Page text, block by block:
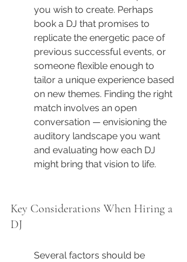
you wish to create. Perhaps
book a DJ that promises to
replicate the energetic pace of
previous successful events, or
someone flexible enough to
tailor a unique experience based
on new themes. Finding the right
match involves an open
conversation — envisioning the
auditory landscape you want
and evaluating how each DJ
might bring that vision to life.
Key Considerations When Hiring a
DJ
Several factors should be